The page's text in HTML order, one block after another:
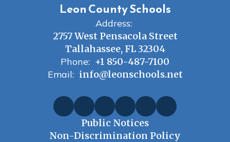
Leon County Schools
Address:
2757 West Pensacola Street
Tallahassee, FL 32304
Phone: +1 850-487-7100
Email: info@leonschools.net
Public Notices
Non-Discrimination Policy